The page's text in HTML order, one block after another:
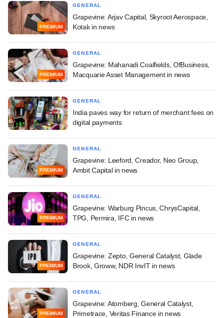
PREMIUM
GENERAL
Grapevine: Arjav Capital, Skyroot Aerospace,
Kotak in news
PREMIUM
GENERAL
Grapevine: Mahanadi Coalfields, OfBusiness,
Macquarie Asset Management in news
GENERAL
India paves way for return of merchant fees on
digital payments
PREMIUM
GENERAL
Grapevine: Leeford, Creador, Neo Group,
Ambit Capital in news
PREMIUM
GENERAL
Grapevine: Warburg Pincus, ChrysCapital,
TPG, Permira, IFC in news
PREMIUM
GENERAL
Grapevine: Zepto, General Catalyst, Glade
Brook, Groww, NDR InvIT in news
PREMIUM
GENERAL
Grapevine: Atomberg, General Catalyst,
Primetrace, Veritas Finance in news